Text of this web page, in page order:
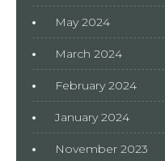
May 2024
March 2024
February 2024
January 2024
November 2023